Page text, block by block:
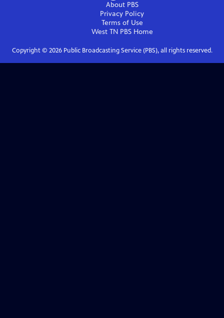
About PBS
Privacy Policy
Terms of Use
West TN PBSHome
Copyright © 2026Public Broadcasting Service (PBS), all rights reserved.